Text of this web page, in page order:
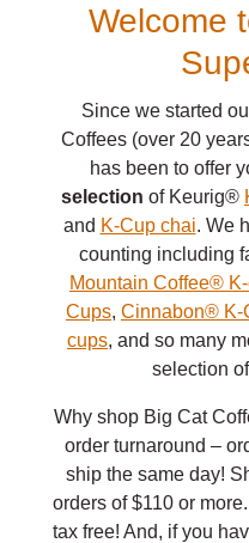
Welcome
Since we started
Coffees (over 20
has been to offer
selection of Keurig®
and K-Cup chai. We
counting including
Mountain Coffee®
Cups, Cinnabon® K-
cups, and so many
selection of
Why shop Big Cat
order turnaround –
ship the same day!
orders of $110 or
tax free! And, if you